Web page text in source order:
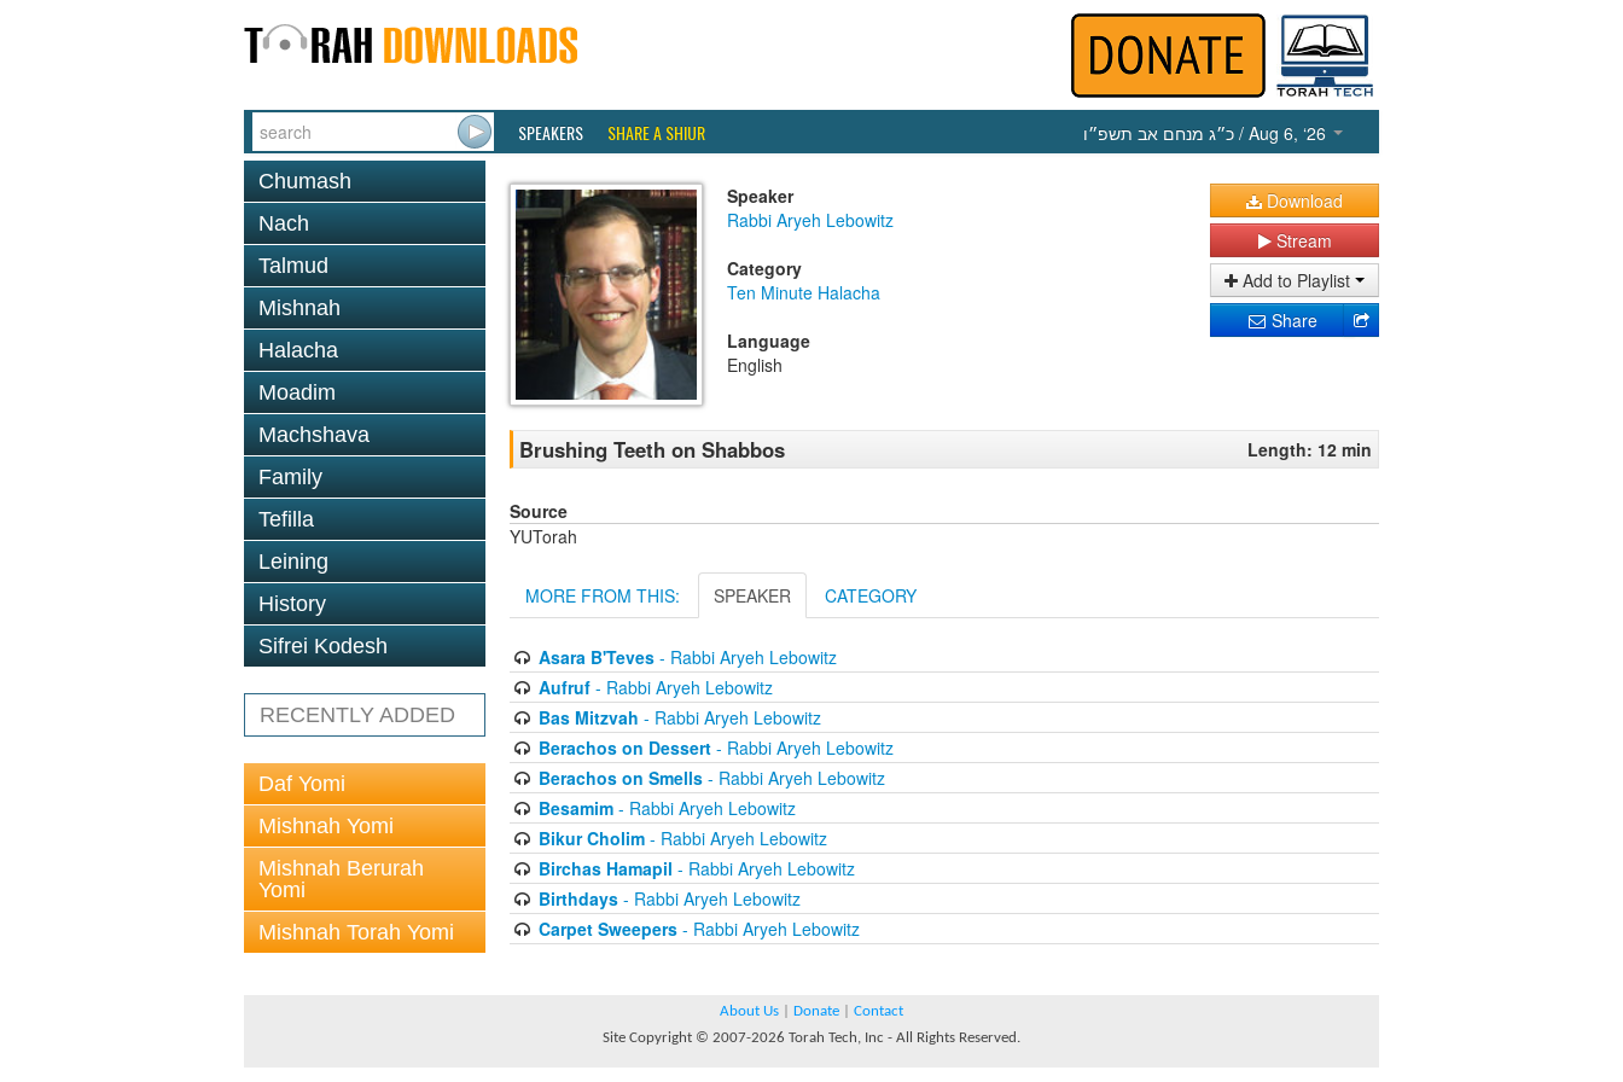
SPEAKERS SHARE A SHIUR כ״ג מנחם אב תשפ״ו / Aug 6, ‘26
Chumash
Nach
Talmud
Mishnah
Halacha
Moadim
Machshava
Family
Tefilla
Leining
History
Sifrei Kodesh
RECENTLY ADDED
Daf Yomi
Mishnah Yomi
Mishnah Berurah
Yomi
Mishnah Torah Yomi
Speaker
Rabbi Aryeh Lebowitz
Category
Ten Minute Halacha
Language
English
Download
Stream
Add to Playlist
Share
Brushing Teeth on Shabbos Length: 12 min
Source
YUTorah
MORE FROM THIS: SPEAKER CATEGORY
Asara B'Teves- Rabbi Aryeh Lebowitz
Aufruf- Rabbi Aryeh Lebowitz
Bas Mitzvah - Rabbi Aryeh Lebowitz
Berachos on Dessert- Rabbi Aryeh Lebowitz
Berachos on Smells- Rabbi Aryeh Lebowitz
Besamim- Rabbi Aryeh Lebowitz
Bikur Cholim- Rabbi Aryeh Lebowitz
Birchas Hamapil - Rabbi Aryeh Lebowitz
Birthdays- Rabbi Aryeh Lebowitz
Carpet Sweepers- Rabbi Aryeh Lebowitz
About Us Donate
Contact
Site Copyright © 2007-2026 Torah Tech, Inc - All Rights Reserved.